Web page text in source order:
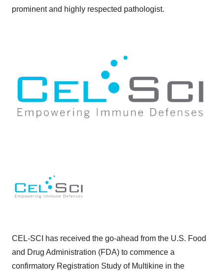
prominent and highly respected pathologist.
CEL-SCI has received the go-ahead from the U.S. Food
and Drug Administration (FDA) to commence a
confirmatory Registration Study of Multikine in the